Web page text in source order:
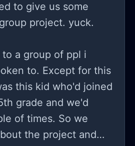
to give us some
project. yuck.
a group of ppl i
to. Except for this
this kid who'd joined
grade and we'd
So we
the project and